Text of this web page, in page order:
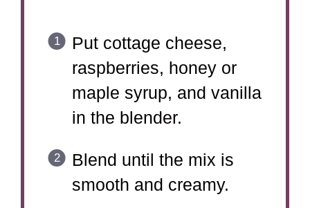
Put cottage cheese,
raspberries, honey or
maple syrup, and vanilla
in the blender.
Blend until the mix is
smooth and creamy.